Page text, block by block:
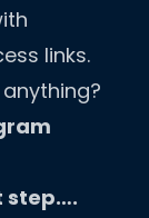
links.
step….